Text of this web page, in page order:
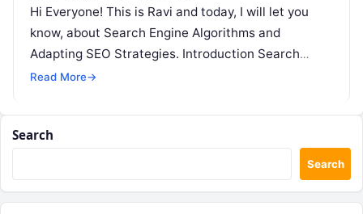
Hi Everyone! This is Ravi and today, I will let you
know, about Search Engine Algorithms and
Adapting SEO Strategies. Introduction Search
engine algorithms are complex systems…
Read More→
Search
Search